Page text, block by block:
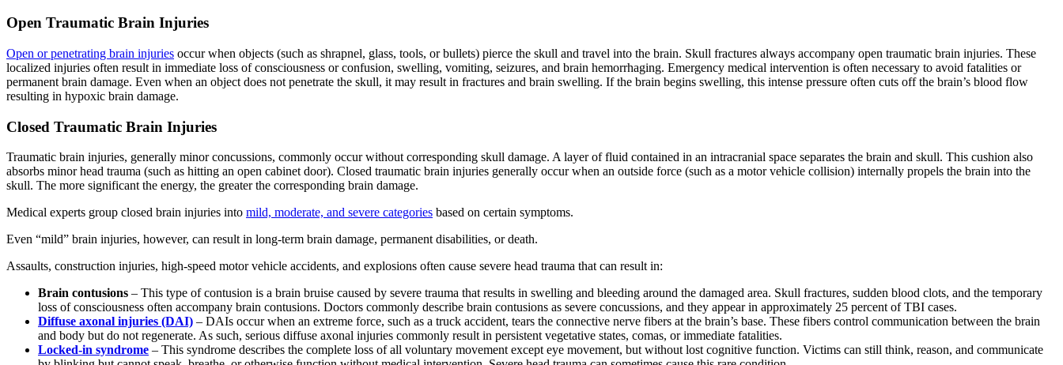
Open Traumatic Brain Injuries
Open or penetrating brain injuries occur when objects (such as shrapnel, glass, tools, or bullets) pierce the skull and travel into the brain. Skull fractures always accompany open traumatic brain injuries. These
localized injuries often result in immediate loss of consciousness or confusion, swelling, vomiting, seizures, and brain hemorrhaging. Emergency medical intervention is often necessary to avoid fatalities or
permanent brain damage. Even when an object does not penetrate the skull, it may result in fractures and brain swelling. If the brain begins swelling, this intense pressure often cuts off the brain’s blood flow
resulting in hypoxic brain damage.
Closed Traumatic Brain Injuries
Traumatic brain injuries, generally minor concussions, commonly occur without corresponding skull damage. A layer of fluid contained in an intracranial space separates the brain and skull. This cushion also
absorbs minor head trauma (such as hitting an open cabinet door). Closed traumatic brain injuries generally occur when an outside force (such as a motor vehicle collision) internally propels the brain into the
skull. The more significant the energy, the greater the corresponding brain damage.
Medical experts group closed brain injuries into mild, moderate, and severe categories based on certain symptoms.
Even “mild” brain injuries, however, can result in long-term brain damage, permanent disabilities, or death.
Assaults, construction injuries, high-speed motor vehicle accidents, and explosions often cause severe head trauma that can result in:
Brain contusions – This type of contusion is a brain bruise caused by severe trauma that results in swelling and bleeding around the damaged area. Skull fractures, sudden blood clots, and the temporary
loss of consciousness often accompany brain contusions. Doctors commonly describe brain contusions as severe concussions, and they appear in approximately 25 percent of TBI cases.
Diffuse axonal injuries (DAI) – DAIs occur when an extreme force, such as a truck accident, tears the connective nerve fibers at the brain’s base. These fibers control communication between the brain
and body but do not regenerate. As such, serious diffuse axonal injuries commonly result in persistent vegetative states, comas, or immediate fatalities.
Locked-in syndrome – This syndrome describes the complete loss of all voluntary movement except eye movement, but without lost cognitive function. Victims can still think, reason, and communicate